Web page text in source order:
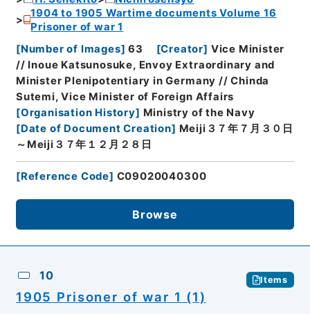
1904 to 1905 Wartime documents Volume 16
Prisoner of war 1
[Number of Images] 63 [Creator] Vice Minister
// Inoue Katsunosuke, Envoy Extraordinary and
Minister Plenipotentiary in Germany // Chinda
Sutemi, Vice Minister of Foreign Affairs
[Organisation History] Ministry of the Navy
[Date of Document Creation] Meiji３７年７月３０日
～Meiji３７年１２月２８日
[Reference Code] C09020040300
Browse
10 Items
1905 Prisoner of war 1 (1)